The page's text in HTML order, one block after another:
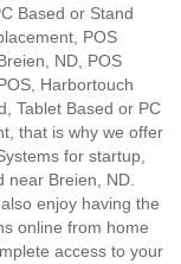
Based or Stand
POS
ND, POS
Harbortouch
Tablet Based or PC
that is why we offer
for startup,
near Breien, ND.
enjoy having the
online from home
access to your